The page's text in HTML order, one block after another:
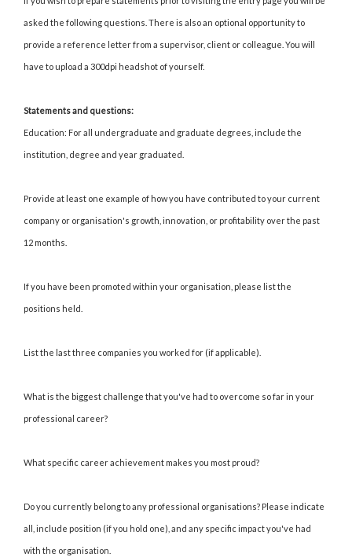
asked the following questions. There is also an optional opportunity to
provide a reference letter from a supervisor, client or colleague. You will
have to upload a 300dpi headshot of yourself.
Statements and questions:
Education: For all undergraduate and graduate degrees, include the
institution, degree and year graduated.
Provide at least one example of how you have contributed to your current
company or organisation's growth, innovation, or profitability over the past
12 months.
If you have been promoted within your organisation, please list the
positions held.
List the last three companies you worked for (if applicable).
What is the biggest challenge that you've had to overcome so far in your
professional career?
What specific career achievement makes you most proud?
Do you currently belong to any professional organisations? Please indicate
all, include position (if you hold one), and any specific impact you've had
with the organisation.